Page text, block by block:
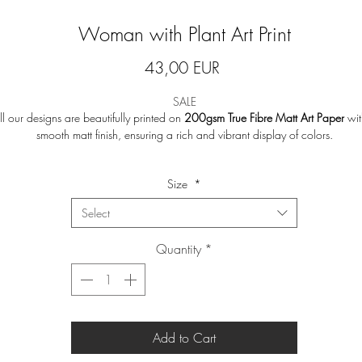
Woman with Plant Art Print
43,00 EUR
SALE
our designs are beautifully printed on 200gsm True Fibre Matt Art Paper
smooth matt finish, ensuring a rich and vibrant display of colors.
Print will be shipped in a tube to ensure safe delivery.
avoid waste.
Size *
Select
Quantity *
Add to Cart